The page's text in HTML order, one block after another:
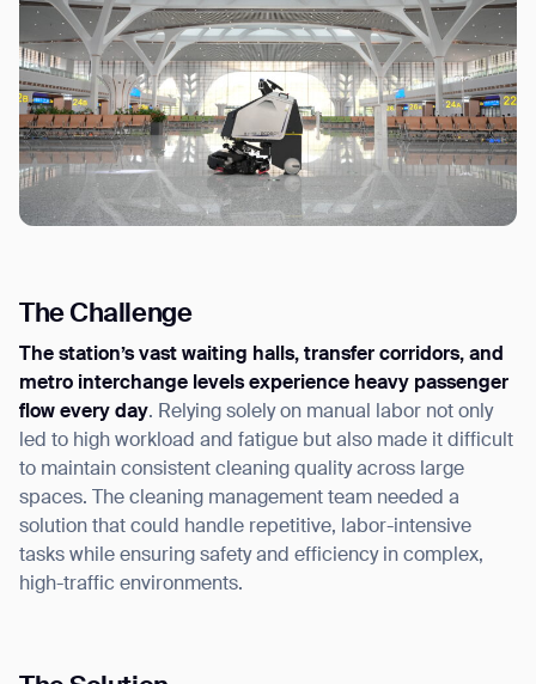
The Challenge
The station’s vast waiting halls, transfer corridors, and
metro interchange levels experience heavy passenger
flow every day. Relying solely on manual labor not only
led to high workload and fatigue but also made it difficult
to maintain consistent cleaning quality across large
spaces. The cleaning management team needed a
solution that could handle repetitive, labor-intensive
tasks while ensuring safety and efficiency in complex,
high-traffic environments.
By clicking “Submit”, I authorize Gausium to contact me.Privacy Policy.